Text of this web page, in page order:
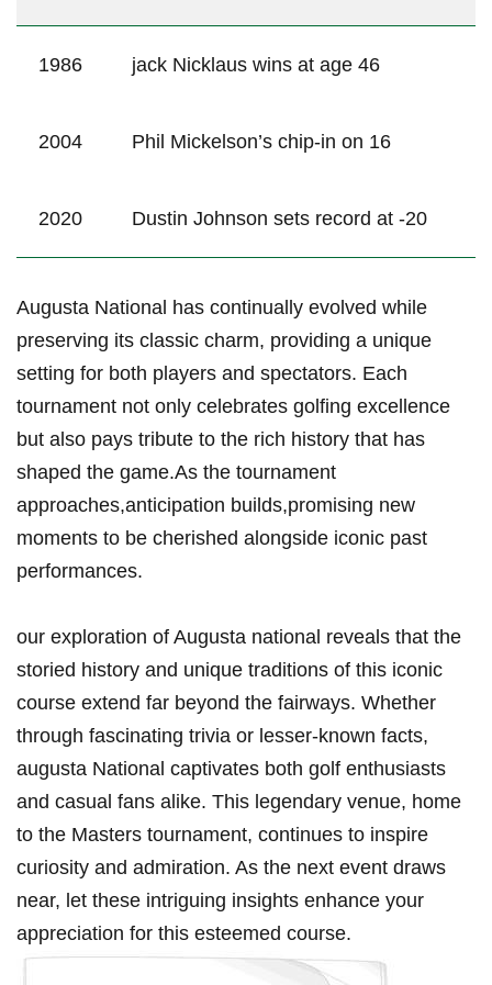
1986 jack Nicklaus wins at age 46
2004 Phil Mickelson’s chip-in on 16
2020 Dustin Johnson sets ‌record⁢ at -20
Augusta ⁣National ​has continually⁢ evolved while
preserving its classic charm, providing a unique
setting for both players and spectators. Each
tournament ⁤not only celebrates golfing excellence
but ‌also pays tribute to the rich history ⁣that has
shaped the game.As‍ the ⁣tournament
approaches,anticipation builds,promising new
moments⁤ to be cherished alongside iconic past
performances.
our exploration of Augusta‌ national‌ reveals ‍that the
storied history and unique traditions of this⁣ iconic
course extend ⁢far beyond⁤ the fairways. Whether
through fascinating trivia or ‍lesser-known facts,
augusta National captivates ‍both golf enthusiasts
and casual fans alike. This legendary ‌venue, ‍home
to the Masters tournament, continues ⁣to inspire
curiosity and admiration. As the next event draws
near, let these intriguing insights enhance your
appreciation for this esteemed course.